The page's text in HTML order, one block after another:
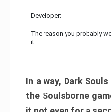
Developer:
The reason you probably
it:
In a way, Dark
the Soulsborne